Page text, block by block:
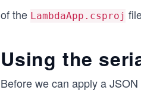
of the LambdaApp.csproj
Using the
Before we can apply a